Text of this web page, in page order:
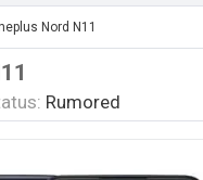
Nord N11
Rumored